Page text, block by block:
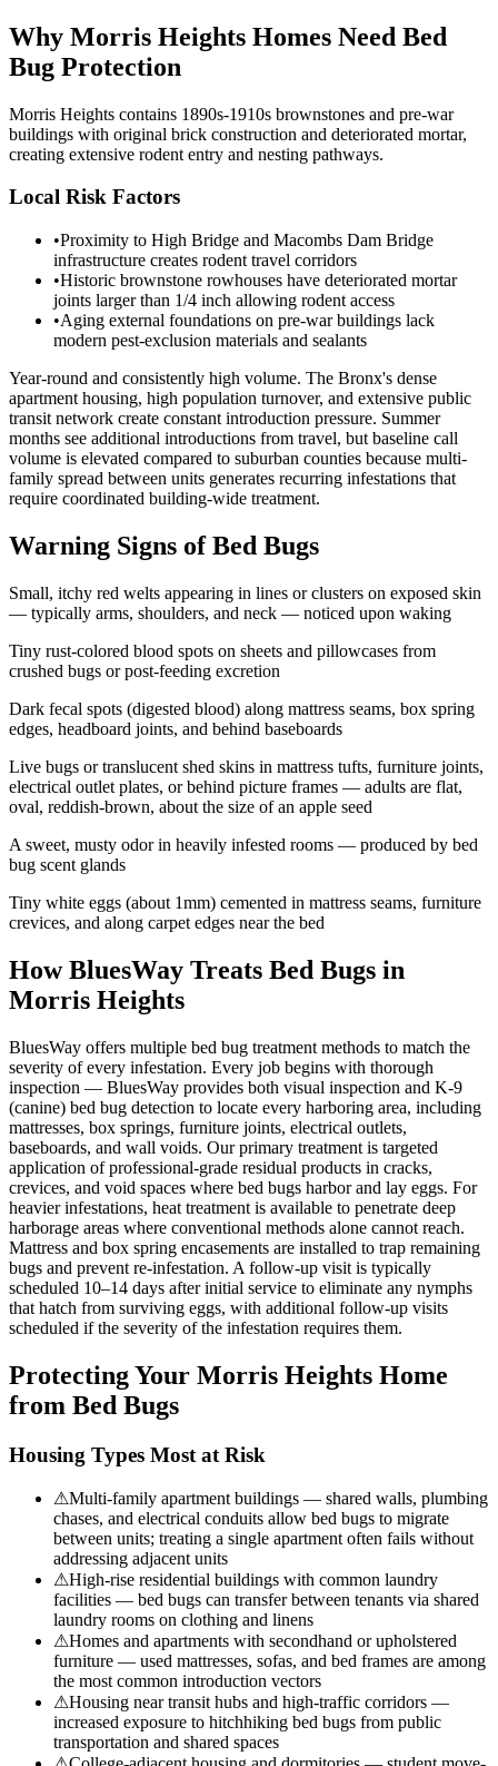
Why Morris Heights Homes Need Bed
Bug Protection
Morris Heights contains 1890s-1910s brownstones and pre-war
buildings with original brick construction and deteriorated mortar,
creating extensive rodent entry and nesting pathways.
Local Risk Factors
•Proximity to High Bridge and Macombs Dam Bridge
infrastructure creates rodent travel corridors
•Historic brownstone rowhouses have deteriorated mortar
joints larger than 1/4 inch allowing rodent access
•Aging external foundations on pre-war buildings lack
modern pest-exclusion materials and sealants
Year-round and consistently high volume. The Bronx's dense
apartment housing, high population turnover, and extensive public
transit network create constant introduction pressure. Summer
months see additional introductions from travel, but baseline call
volume is elevated compared to suburban counties because multi-
family spread between units generates recurring infestations that
require coordinated building-wide treatment.
Warning Signs of Bed Bugs
Small, itchy red welts appearing in lines or clusters on exposed skin
— typically arms, shoulders, and neck — noticed upon waking
Tiny rust-colored blood spots on sheets and pillowcases from
crushed bugs or post-feeding excretion
Dark fecal spots (digested blood) along mattress seams, box spring
edges, headboard joints, and behind baseboards
Live bugs or translucent shed skins in mattress tufts, furniture joints,
electrical outlet plates, or behind picture frames — adults are flat,
oval, reddish-brown, about the size of an apple seed
A sweet, musty odor in heavily infested rooms — produced by bed
bug scent glands
Tiny white eggs (about 1mm) cemented in mattress seams, furniture
crevices, and along carpet edges near the bed
How BluesWay Treats Bed Bugs in
Morris Heights
BluesWay offers multiple bed bug treatment methods to match the
severity of every infestation. Every job begins with thorough
inspection — BluesWay provides both visual inspection and K-9
(canine) bed bug detection to locate every harboring area, including
mattresses, box springs, furniture joints, electrical outlets,
baseboards, and wall voids. Our primary treatment is targeted
application of professional-grade residual products in cracks,
crevices, and void spaces where bed bugs harbor and lay eggs. For
heavier infestations, heat treatment is available to penetrate deep
harborage areas where conventional methods alone cannot reach.
Mattress and box spring encasements are installed to trap remaining
bugs and prevent re-infestation. A follow-up visit is typically
scheduled 10–14 days after initial service to eliminate any nymphs
that hatch from surviving eggs, with additional follow-up visits
scheduled if the severity of the infestation requires them.
Protecting Your Morris Heights Home
from Bed Bugs
Housing Types Most at Risk
⚠Multi-family apartment buildings — shared walls, plumbing
chases, and electrical conduits allow bed bugs to migrate
between units; treating a single apartment often fails without
addressing adjacent units
⚠High-rise residential buildings with common laundry
facilities — bed bugs can transfer between tenants via shared
laundry rooms on clothing and linens
⚠Homes and apartments with secondhand or upholstered
furniture — used mattresses, sofas, and bed frames are among
the most common introduction vectors
⚠Housing near transit hubs and high-traffic corridors —
increased exposure to hitchhiking bed bugs from public
transportation and shared spaces